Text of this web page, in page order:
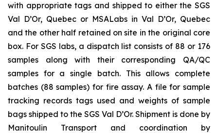
with appropriate tags and shipped to either the SGS
Val D’Or, Quebec or MSALabs in Val D’Or, Quebec
and the other half retained on site in the original core
box. For SGS labs, a dispatch list consists of 88 or 176
samples along with their corresponding QA/QC
samples for a single batch. This allows complete
batches (88 samples) for fire assay. A file for sample
tracking records tags used and weights of sample
bags shipped to the SGS Val D’Or. Shipment is done by
Manitoulin Transport and coordination by